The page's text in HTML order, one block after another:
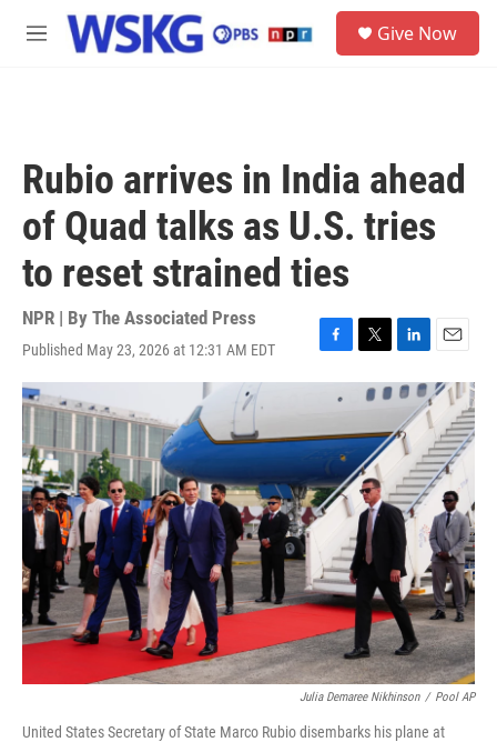
Skip to main content
M
Give Now
Rubio arrives in India ahead
of Quad talks as U.S. tries
to reset strained ties
NPR | By The Associated Press
Published May 23, 2026 at 12:31 AM EDT
F
a
b
o
o
k
T
w
t
e
r
L
i
n
k
e
d
I
n
E
m
a
l
Julia Demaree Nikhinson / Pool AP
United States Secretary of State Marco Rubio disembarks his plane at